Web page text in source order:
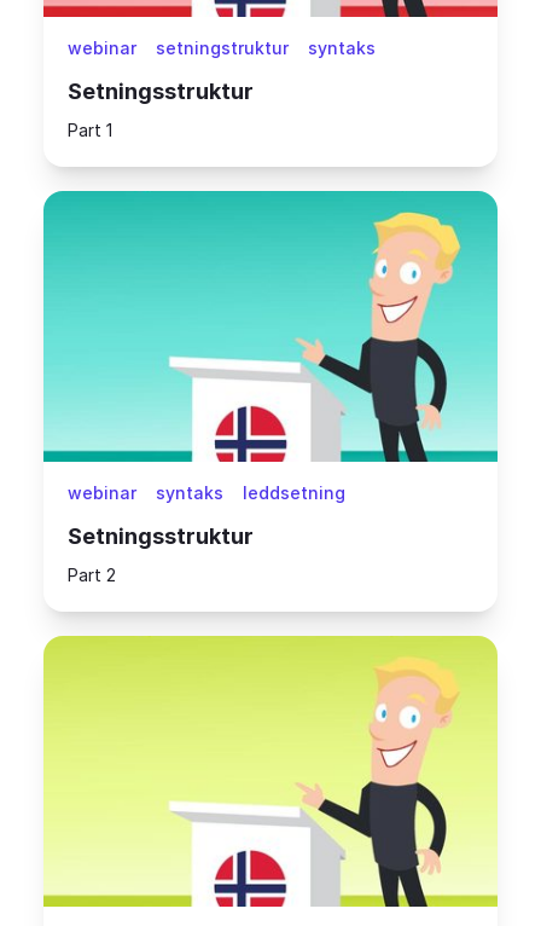
webinar setningstruktur syntaks
Setningsstruktur
Part 1
webinar syntaks leddsetning
Setningsstruktur
Part 2